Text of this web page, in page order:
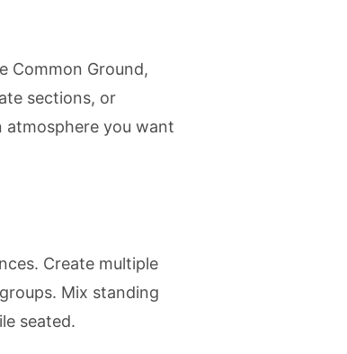
Common Ground,
sections, or
atmosphere you want
Create multiple
Mix standing
seated.